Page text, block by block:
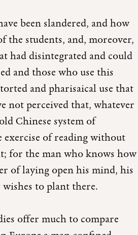
been slandered, and how
the students, and, moreover,
had disintegrated and could
and those who use this
and pharisaical use that
not perceived that, whatever
Chinese system of
of reading without
for the man who knows how
of laying open his mind, his
to plant there.
offer much to compare